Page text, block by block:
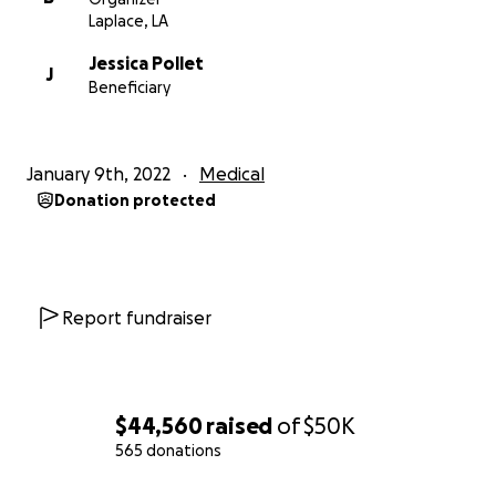
$44,560raised of$50K
565 donations
Laplace, LA
J
Jessica Pollet
Beneficiary
January 9th, 2022 Medical
Donation protected
Report fundraiser